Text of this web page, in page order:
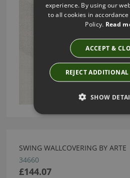
SWING WALLCOVERING BY ARTE
34660
£144.07
experience. By using our
to all cookies in
Policy. Read
ACCEPT &
REJECT
SHOW